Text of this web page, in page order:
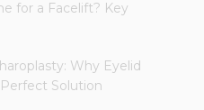
for a Facelift? Key
Why Eyelid
Solution